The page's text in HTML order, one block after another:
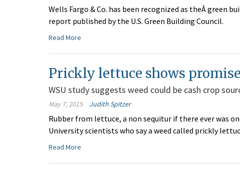
Wells Fargo & Co. has been recognized as theÂ green
report published by the U.S. Green Building Council.
Read More
Prickly lettuce shows
WSU study suggests weed could be cash crop
May 7, 2015 Judith Spitzer
Rubber from lettuce, a non sequitur if there ever was
University scientists who say a weed called prickly
Read More